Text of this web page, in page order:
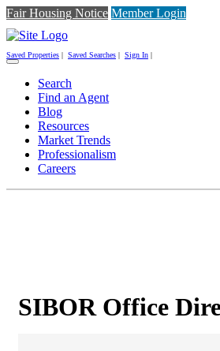
Fair Housing Notice Member Login
Saved Properties | Saved Searches | Sign In |
Toggle
navigation
Search
Find an Agent
Blog
Resources
Market Trends
Professionalism
Careers
SIBOR Office